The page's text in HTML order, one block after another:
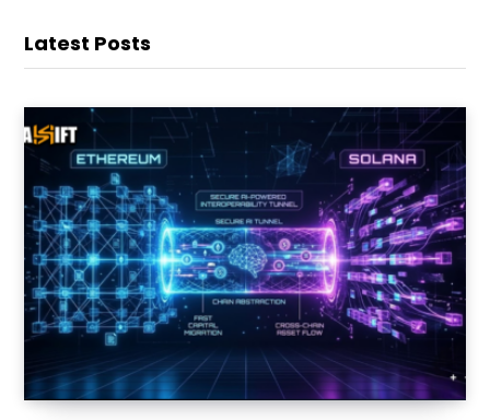
Latest Posts